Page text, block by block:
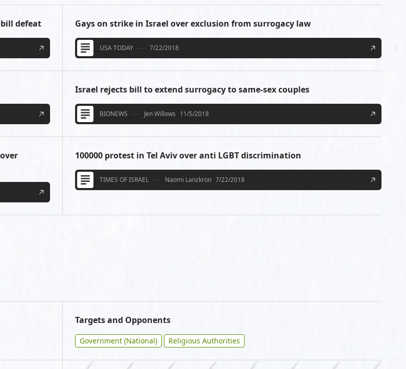
defeat Gays on strike in Israel over exclusion from surrogacy law
USA TODAY 7/22/2018
Israel rejects bill to extend surrogacy to same-sex couples
BIONEWS Jen Willows 11/5/2018
100000 protest in Tel Aviv over anti LGBT discrimination
TIMES OF ISRAEL Naomi Lanzkron 7/22/2018
Targets and Opponents
Government (National) Religious Authorities